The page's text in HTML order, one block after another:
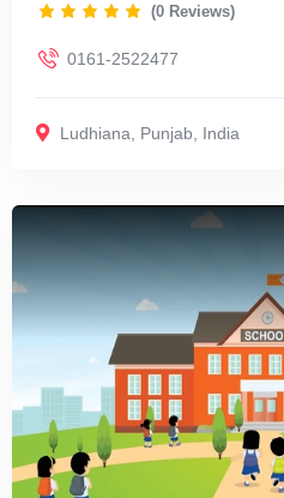
(0 Reviews)
0161-2522477
Ludhiana, Punjab, India